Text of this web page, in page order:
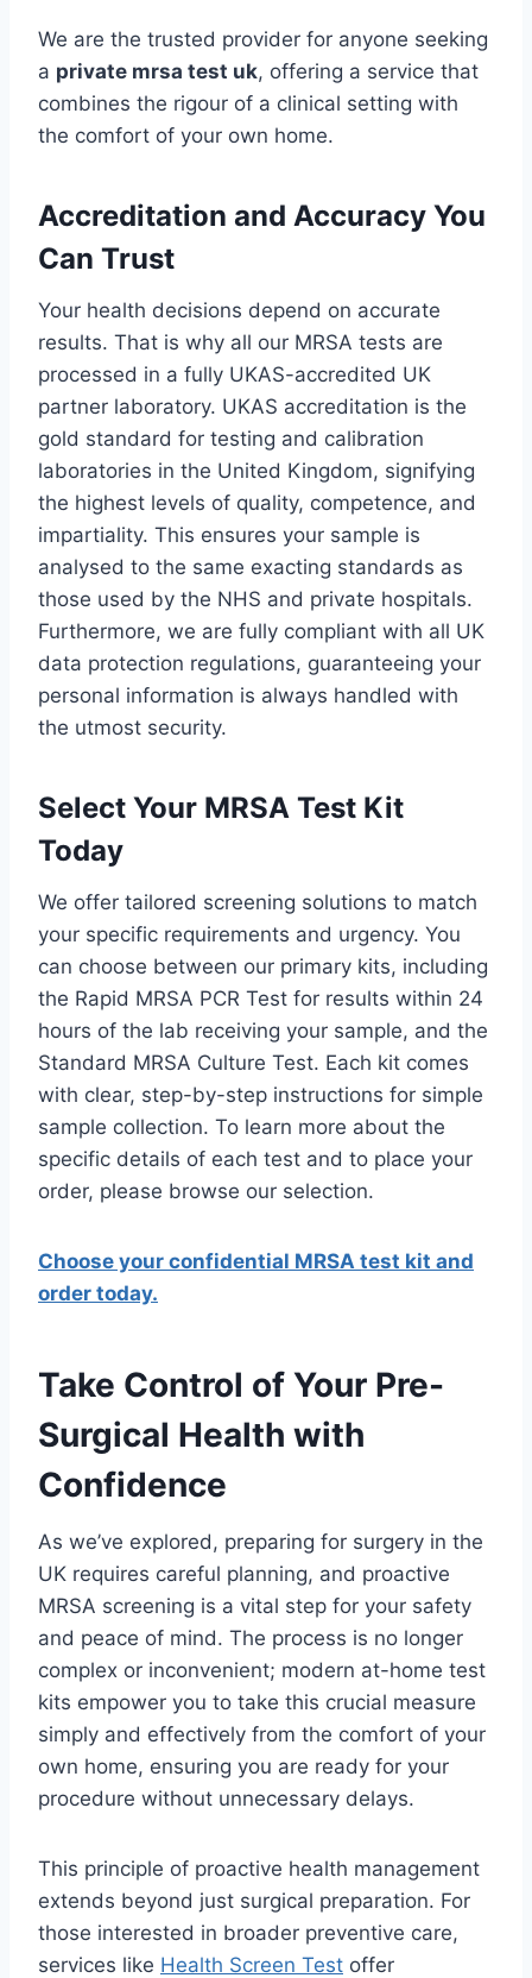
We are the trusted provider for anyone seeking
a private mrsa test uk, offering a service that
combines the rigour of a clinical setting with
the comfort of your own home.
Accreditation and Accuracy You
Can Trust
Your health decisions depend on accurate
results. That is why all our MRSA tests are
processed in a fully UKAS-accredited UK
partner laboratory. UKAS accreditation is the
gold standard for testing and calibration
laboratories in the United Kingdom, signifying
the highest levels of quality, competence, and
impartiality. This ensures your sample is
analysed to the same exacting standards as
those used by the NHS and private hospitals.
Furthermore, we are fully compliant with all UK
data protection regulations, guaranteeing your
personal information is always handled with
the utmost security.
Select Your MRSA Test Kit
Today
We offer tailored screening solutions to match
your specific requirements and urgency. You
can choose between our primary kits, including
the Rapid MRSA PCR Test for results within 24
hours of the lab receiving your sample, and the
Standard MRSA Culture Test. Each kit comes
with clear, step-by-step instructions for simple
sample collection. To learn more about the
specific details of each test and to place your
order, please browse our selection.
Choose your confidential MRSA test kit and
order today.
Take Control of Your Pre-
Surgical Health with
Confidence
As we’ve explored, preparing for surgery in the
UK requires careful planning, and proactive
MRSA screening is a vital step for your safety
and peace of mind. The process is no longer
complex or inconvenient; modern at-home test
kits empower you to take this crucial measure
simply and effectively from the comfort of your
own home, ensuring you are ready for your
procedure without unnecessary delays.
This principle of proactive health management
extends beyond just surgical preparation. For
those interested in broader preventive care,
services like Health Screen Test offer